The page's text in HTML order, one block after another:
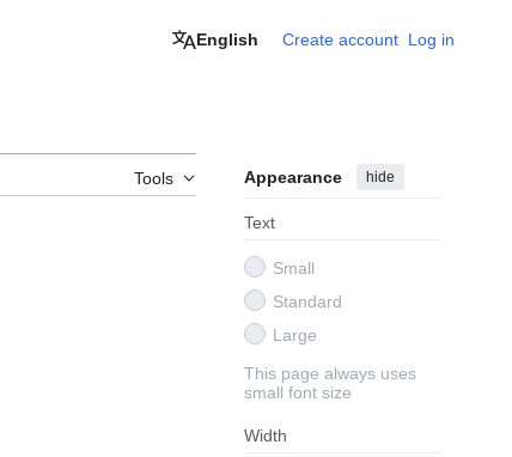
English Create account Log in
Tools Appearance hide
Text
Small
Standard
Large
This page always uses
small font size
Width